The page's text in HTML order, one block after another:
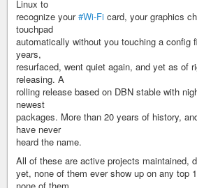
Linux to
recognize your#Wi-Fi card, your graphics
touchpad
automatically without you touching a config
years,
resurfaced, went quiet again, and yet as of
releasing. A
rolling release based on DBN stable with
newest
packages. More than 20 years of history,
have never
heard the name.
All of these are active projects maintained,
yet, none of them ever show up on any top